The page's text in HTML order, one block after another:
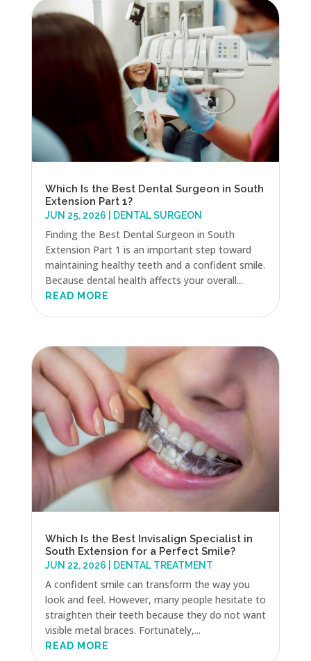
Which Is the Best Dental Surgeon in South
Extension Part 1?
JUN 25, 2026 DENTAL SURGEON
Finding the Best Dental Surgeon in South
Extension Part 1 is an important step toward
maintaining healthy teeth and a confident smile.
Because dental health affects your overall...
READ MORE
Which Is the Best Invisalign Specialist in
South Extension for a Perfect Smile?
JUN 22, 2026 DENTAL TREATMENT
A confident smile can transform the way you
look and feel. However, many people hesitate to
straighten their teeth because they do not want
visible metal braces. Fortunately,...
READ MORE